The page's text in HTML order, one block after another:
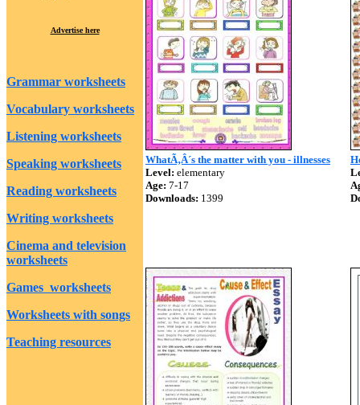
Advertise here
Grammar worksheets
Vocabulary worksheets
Listening worksheets
Speaking worksheets
Reading worksheets
Writing worksheets
Cinema and television
worksheets
Games worksheets
Worksheets with songs
Teaching resources
WhatÃ‚Â´s the matter with you - illnesses
Level: elementary
Age: 7-17
Downloads: 1399